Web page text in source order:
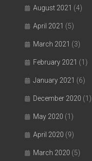
August 2021 (4)
April 2021 (5)
March 2021 (3)
February 2021 (1)
January 2021 (6)
December 2020 (1)
May 2020 (1)
April 2020 (9)
March 2020 (5)